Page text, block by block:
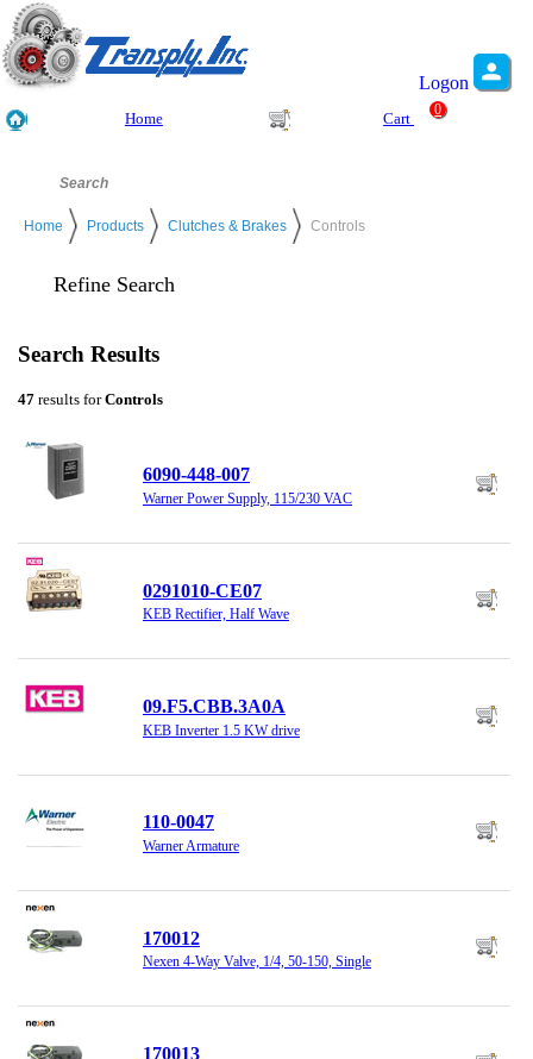
Logon
Home Cart
0
Home Products Clutches & Brakes Controls
Refine Search
Search Results
47 results forControls
6090-448-007
Warner Power Supply, 115/230 VAC
0291010-CE07
KEB Rectifier, Half Wave
09.F5.CBB.3A0A
KEB Inverter 1.5 KW drive
110-0047
Warner Armature
170012
Nexen 4-Way Valve, 1/4, 50-150, Single
170013